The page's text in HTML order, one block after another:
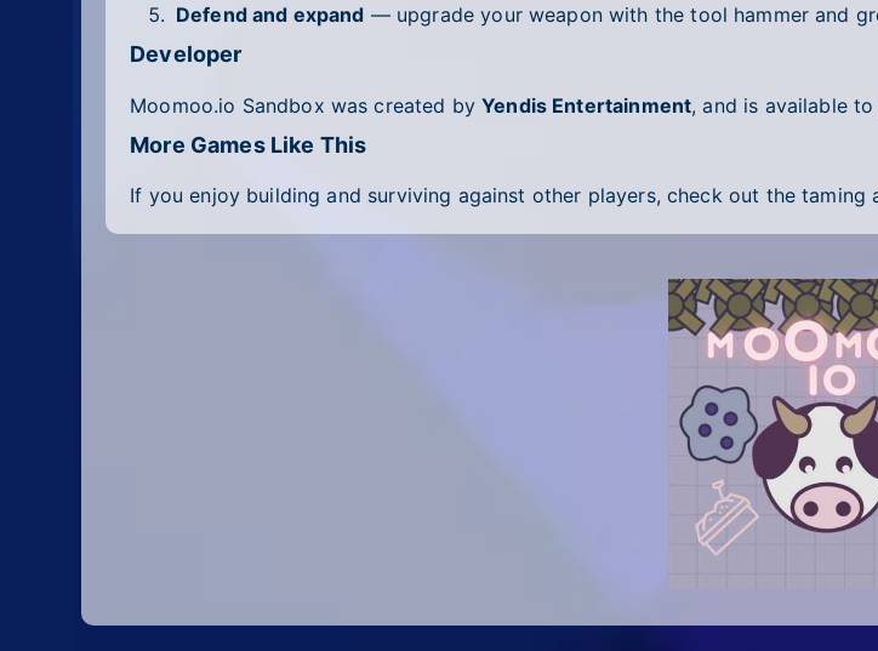
Defend and expand — upgrade your weapon with the tool hammer and
Developer
Moomoo.io Sandbox was created byYendis Entertainment, and is available
More Games Like This
If you enjoy building and surviving against other players, check out the